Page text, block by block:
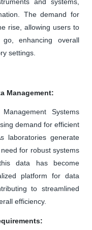
The demand for
rise, allowing users to
enhancing overall
settings.
Management:
Systems
demand for efficient
laboratories generate
for robust systems
data has become
platform for data
to streamlined
efficiency.